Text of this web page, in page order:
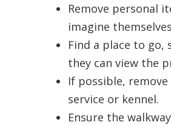
Remove personal
imagine
Find a place to
they can view the
If possible,
service or kennel.
Ensure the